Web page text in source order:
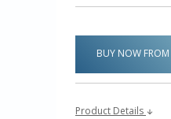
BUY NOW
Product Details